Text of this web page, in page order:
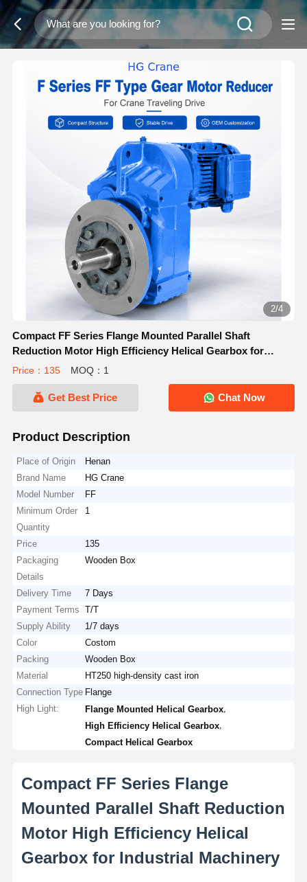
2/4
Compact FF Series Flange Mounted Parallel Shaft
Reduction Motor High Efficiency Helical Gearbox for
Industrial Machinery
Price：135 MOQ：1
Get Best Price Chat Now
Product Description
Place of Origin
Henan
Brand Name
HG Crane
Model Number
FF
Minimum Order
Quantity
1
Price
135
Packaging
Details
Wooden Box
Delivery Time
7 Days
Payment Terms
T/T
Supply Ability
1/7 days
Color
Costom
Packing
Wooden Box
Material
HT250 high-density cast iron
Connection Type Flange
High Light:
Flange Mounted Helical Gearbox
High Efficiency Helical Gearbox
Compact Helical Gearbox
Compact FF Series Flange
Mounted Parallel Shaft Reduction
Motor High Efficiency Helical
Gearbox for Industrial Machinery